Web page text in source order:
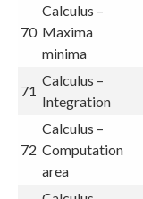
70
Calculus –
Maxima
minima
71
Calculus –
Integration
72
Calculus –
Computation
area